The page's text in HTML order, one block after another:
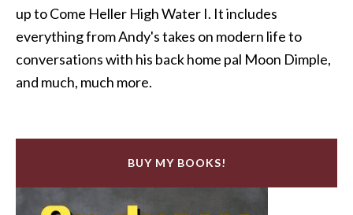
up to Come Heller High Water I. It includes
everything from Andy's takes on modern life to
conversations with his back home pal Moon Dimple,
and much, much more.
BUY MY BOOKS!